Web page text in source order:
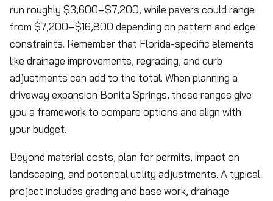
run roughly $3,600–$7,200, while pavers could range
from $7,200–$16,800 depending on pattern and edge
constraints. Remember that Florida-specific elements
like drainage improvements, regrading, and curb
adjustments can add to the total. When planning a
driveway expansion Bonita Springs, these ranges give
you a framework to compare options and align with
your budget.
Beyond material costs, plan for permits, impact on
landscaping, and potential utility adjustments. A typical
project includes grading and base work, drainage